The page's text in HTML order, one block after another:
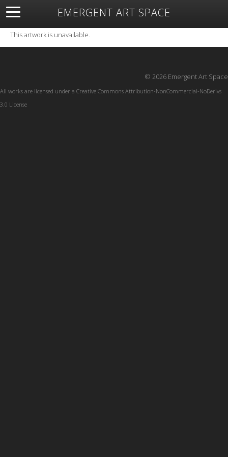
EMERGENT ART SPACE
About Open Space Artists Featured Art
Exhibitions
Resources
This artwork is unavailable.
© 2026 Emergent Art Space
All works are licensed under a Creative Commons Attribution-NonCommercial-NoDerivs
3.0 License